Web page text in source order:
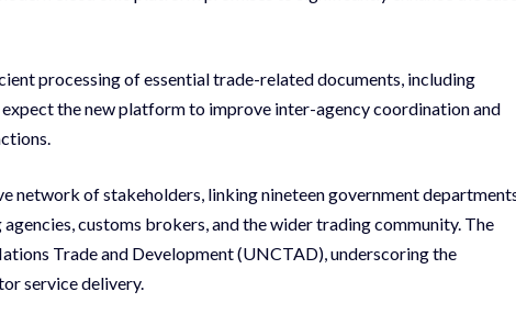
processing of essential trade-related documents, including
the new platform to improve inter-agency coordination and
network of stakeholders, linking nineteen government
customs brokers, and the wider trading community. The
Trade and Development (UNCTAD), underscoring the
service delivery.